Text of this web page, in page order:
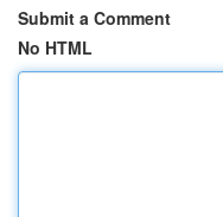
Submit a Comment
No HTML